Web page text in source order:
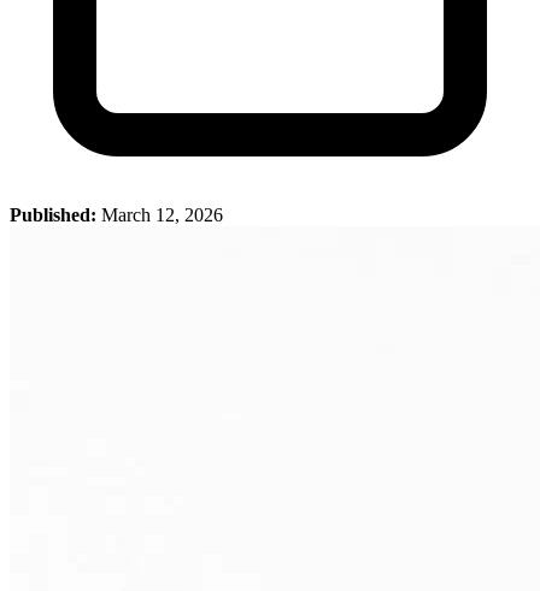
Published: March 12, 2026